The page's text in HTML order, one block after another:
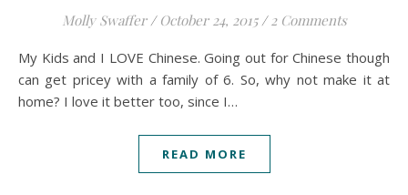
Molly Swaffer / October 24, 2015 / 2 Comments
My Kids and I LOVE Chinese. Going out for Chinese though
can get pricey with a family of 6. So, why not make it at
home? I love it better too, since I…
READ MORE